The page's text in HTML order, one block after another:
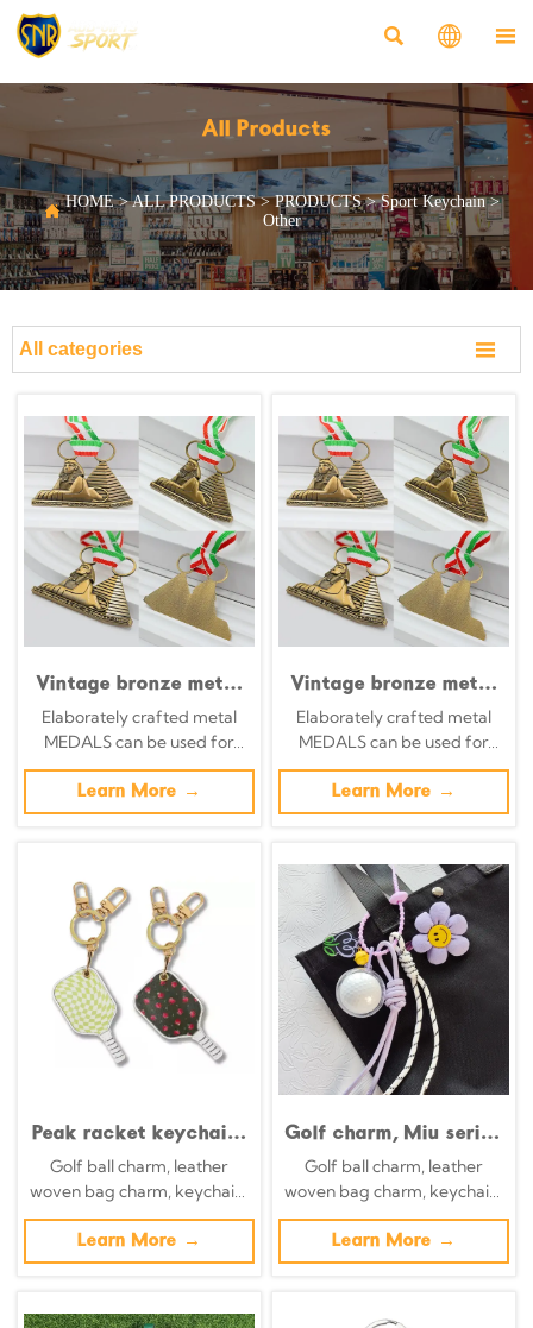
  
All Products
HOME>ALL PRODUCTS>PRODUCTS>Sport Keychain>
Other
All categories 
Vintage bronze metal
medal, Egyptian
Sphinx pyramid relief,
Italian tricolor ribbon
commemorative
ornament, exotic
Elaborately crafted metal
MEDALS can be used for
celebration events based on
specific achievements and
themes of various sports
Learn More →
Vintage bronze metal
medal with Egyptian
Sphinx pyramid relief;
Italian tricolor ribbon
commemorative
ornament; exotic
badge.
Elaborately crafted metal
MEDALS can be used for
celebration events based on
specific achievements and
themes of various sports
Learn More →
Peak racket keychain,
leather imitation gold
metal buckle, mini
checkered pendant,
key car pendant, bag
pendant
Golf ball charm, leather
woven bag charm, keychain,
decorative golf peg.
Learn More →
Golf charm, Miu series
handmade woven bag
charm, small
ornament, cute
sunflower keychain
for women
Golf ball charm, leather
woven bag charm, keychain,
decorative golf peg.
Learn More →